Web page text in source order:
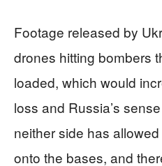
Footage released by
drones hitting bombers
loaded, which would
loss and Russia’s
neither side has
onto the bases, and